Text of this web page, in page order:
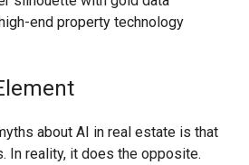
about AI in real estate is that
In reality, it does the opposite.